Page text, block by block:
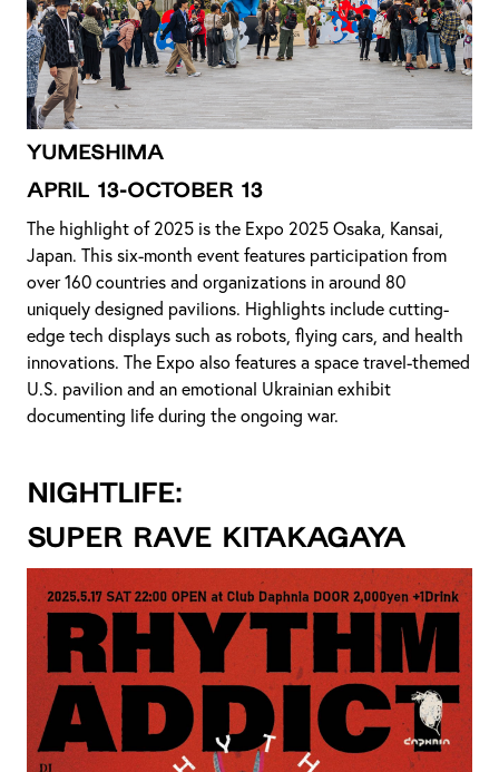
YUMESHIMA
April 13-October 13
The highlight of 2025 is the Expo 2025 Osaka, Kansai,
Japan. This six-month event features participation from
over 160 countries and organizations in around 80
uniquely designed pavilions. Highlights include cutting-
edge tech displays such as robots, flying cars, and health
innovations. The Expo also features a space travel-themed
U.S. pavilion and an emotional Ukrainian exhibit
documenting life during the ongoing war.
NIGHTLIFE:
SUPER RAVE KITAKAGAYA